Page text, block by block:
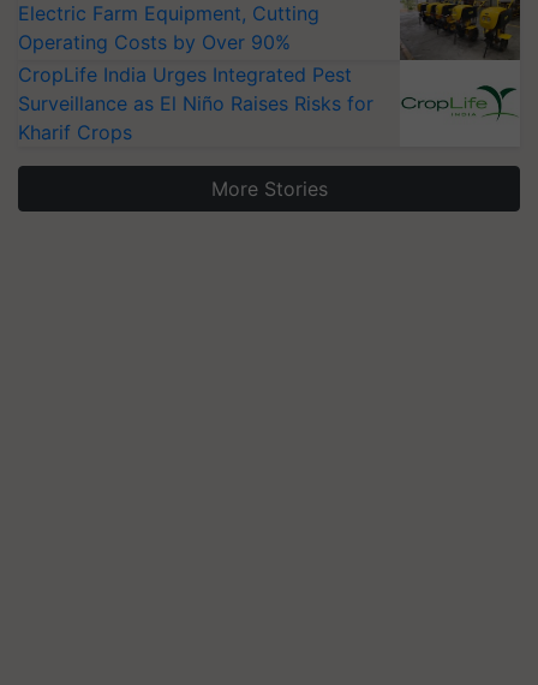
Electric Farm Equipment, Cutting
Operating Costs by Over 90%
CropLife India Urges Integrated Pest
Surveillance as El Niño Raises Risks for
Kharif Crops
More Stories